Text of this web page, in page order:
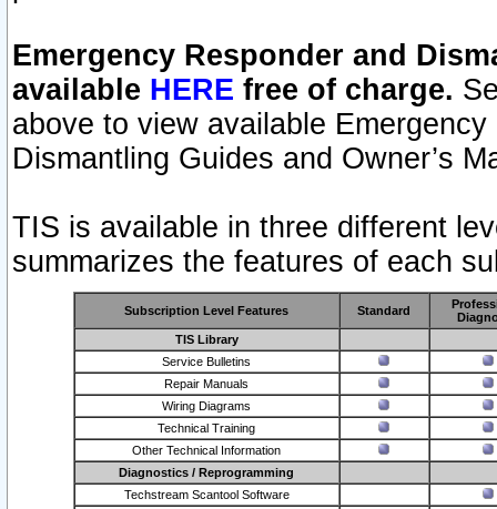
Emergency Responder and
available HERE free of charge.
above to view available
Dismantling Guides and Owner’s
TIS is available in three different
summarizes the features of each
Subscription Level Features Standard
TIS Library
Service Bulletins
Repair Manuals
Wiring Diagrams
Technical Training
Other Technical Information
Diagnostics / Reprogramming
Techstream Scantool Software